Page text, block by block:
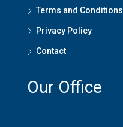
Terms and Conditions
Privacy Policy
Contact
Our Office